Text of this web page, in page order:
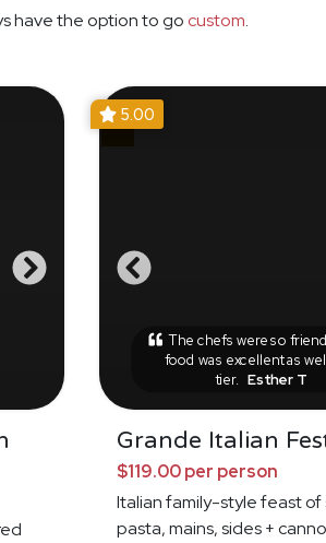
have the option to go custom.
5.00
The chefs were so
food was excellent as
tier. Esther T
Grande Italian
$119.00 per person
Italian family-style feast of
pasta, mains, sides +